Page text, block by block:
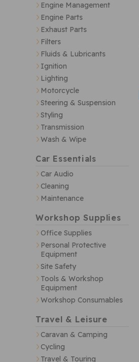
Engine Management
Engine Parts
Exhaust Parts
Filters
Fluids & Lubricants
Ignition
Lighting
Motorcycle
Steering & Suspension
Styling
Transmission
Wash & Wipe
Car Essentials
Car Audio
Cleaning
Maintenance
Workshop Supplies
Office Supplies
Personal Protective
Equipment
Site Safety
Tools & Workshop
Equipment
Workshop Consumables
Travel & Leisure
Caravan & Camping
Cycling
Travel & Touring